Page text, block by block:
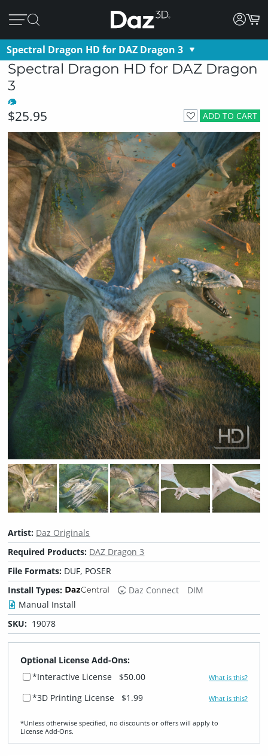
Spectral Dragon HD for DAZ Dragon 3
Spectral Dragon HD for DAZ Dragon
3
ADD TO CART
$25.95
Artist: Daz Originals
Required Products: DAZ Dragon 3
File Formats: DUF, POSER
Install Types:
Daz Connect
DIM
Manual Install
SKU: 19078
Optional License Add-Ons:
*Interactive License
$50.00 What is this?
*3D Printing License $1.99 What is this?
*Unless otherwise specified, no discounts or offers will apply to
License Add‑Ons.